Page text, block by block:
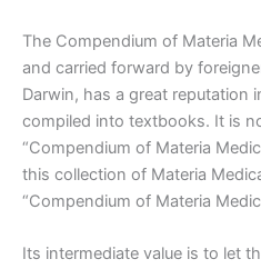
The Compendium of Materia
and carried forward by
Darwin, has a great reputation
compiled into textbooks. It is
“Compendium of Materia
this collection of Materia
“Compendium of Materia
Its intermediate value is to let